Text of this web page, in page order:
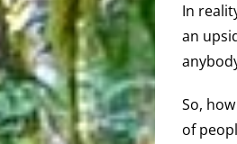
In
an
So,
of